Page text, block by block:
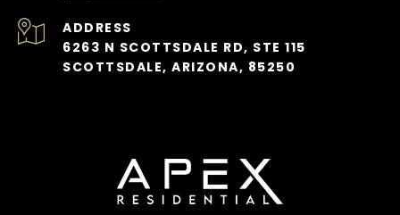
ADDRESS
6263 N SCOTTSDALE RD, STE 115
SCOTTSDALE, ARIZONA, 85250